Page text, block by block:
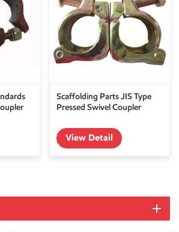
Scaffolding Parts JIS Type
Pressed Swivel Coupler
View Detail